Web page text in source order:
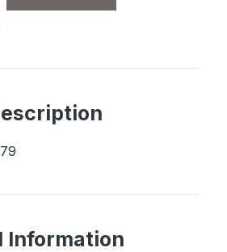
Information